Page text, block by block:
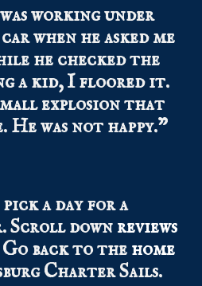
working under
when he asked me
he checked the
a kid, I floored it.
explosion that
was not happy.”
a day for a
Scroll downreviews
Go back to thehome
Charter Sails.